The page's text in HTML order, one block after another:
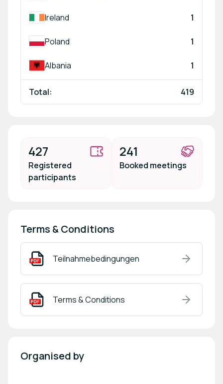
Ireland 1
Poland 1
Albania 1
Total: 419
427
Registered
participants
241
Booked meetings
Terms & Conditions
Teilnahmebedingungen
Terms & Conditions
Organised by